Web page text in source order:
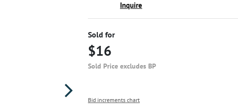
Inquire
Sold for
$16
Sold Price excludes BP
Bid increments chart